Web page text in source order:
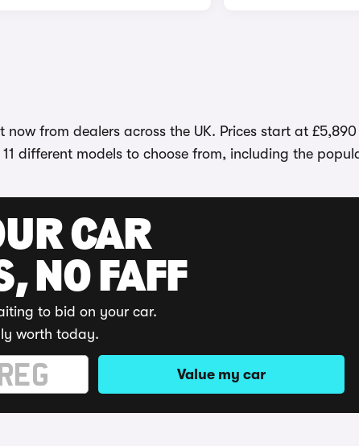
from dealers across the UK. Prices start at
different models to choose from, including the
CAR
NO FAFF
to bid on your car.
worth today.
Value my car